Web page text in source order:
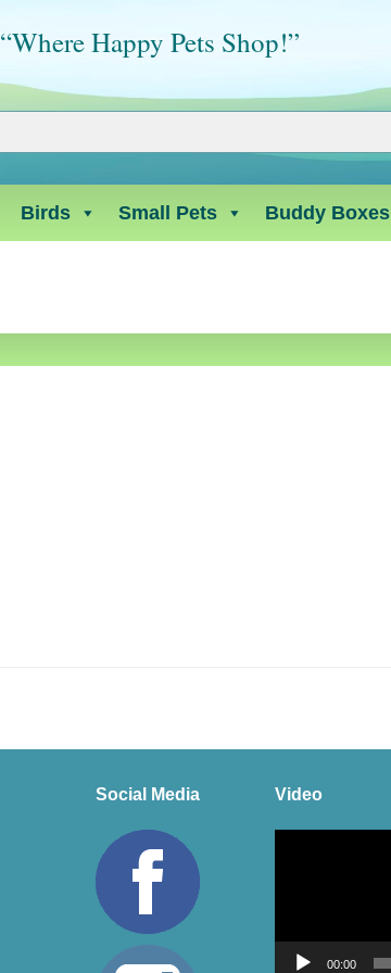
“Where Happy Pets Shop!”
Birds Small Pets Buddy Boxes
Social Media Video
00:00